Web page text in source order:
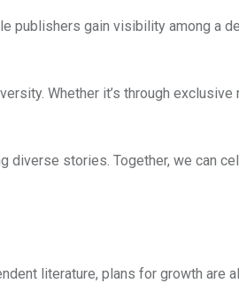
publishers gain visibility among a
Whether it’s through exclusive
diverse stories. Together, we can
literature, plans for growth are